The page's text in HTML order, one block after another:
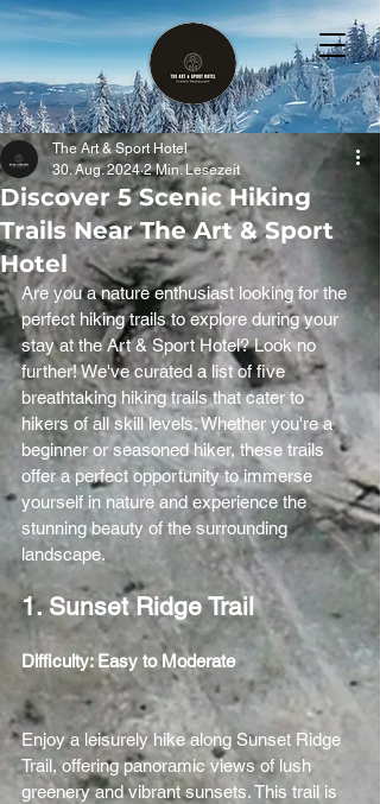
Discover 5 Scenic Hiking
Trails Near The Art & Sport
Hotel
The Art & Sport Hotel
30. Aug. 2024 2 Min. Lesezeit
Are you a nature enthusiast looking for the
perfect hiking trails to explore during your
stay at the Art & Sport Hotel? Look no
further! We've curated a list of five
breathtaking hiking trails that cater to
hikers of all skill levels. Whether you're a
beginner or seasoned hiker, these trails
offer a perfect opportunity to immerse
yourself in nature and experience the
stunning beauty of the surrounding
landscape.
1. Sunset Ridge Trail
Difficulty: Easy to Moderate
Enjoy a leisurely hike along Sunset Ridge
Trail, offering panoramic views of lush
greenery and vibrant sunsets. This trail is